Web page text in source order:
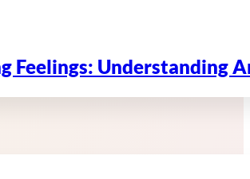
Feelings: Understanding